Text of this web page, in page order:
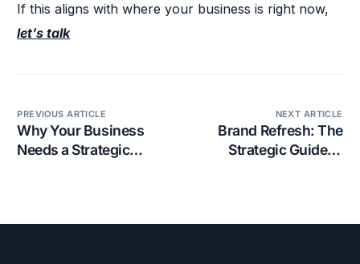
If this aligns with where your business is right now,
let’s talk
PREVIOUS ARTICLE
Why Your Business
Needs a Strategic
NEXT ARTICLE
Brand Refresh: The
Strategic Guide to